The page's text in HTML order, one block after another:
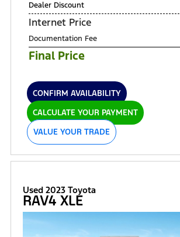
Dealer Discount
Internet Price
Documentation Fee
Final Price
CONFIRM AVAILABILITY
CALCULATE YOUR PAYMENT
VALUE YOUR TRADE
Used 2023 Toyota
RAV4 XLE